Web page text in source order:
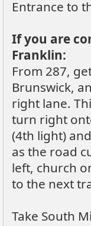
Entrance to
If you are
Franklin:
From 287,
Brunswick,
right lane.
turn right
(4th light)
as the road
left, church
to the next
Take South